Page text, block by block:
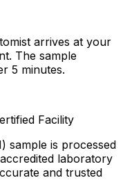
arrives at your
The sample
5 minutes.
Facility
sample is processed
laboratory
and trusted